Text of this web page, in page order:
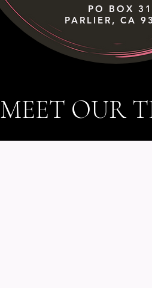
PO BOX 31
PARLIER, CA
MEET OUR